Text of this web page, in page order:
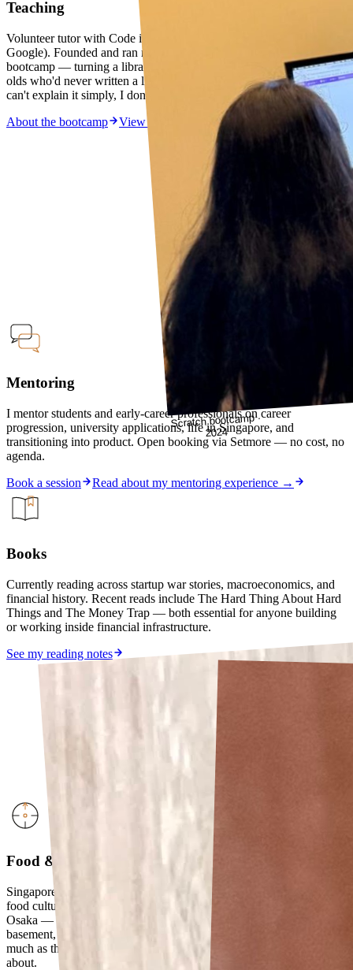
Scratch bootcamp ·
2024
Teaching
Volunteer tutor with Code in the Community (Saturday Kids ×
Google). Founded and ran my own computer science Scratch
bootcamp — turning a library corner into a classroom for 8–10 year
olds who'd never written a line of code. Teaching is how I think: if I
can't explain it simply, I don't understand it well enough.
About the bootcamp
View the YouTube series →
Mentoring
I mentor students and early-career professionals on career
progression, university applications, life in Singapore, and
transitioning into product. Open booking via Setmore — no cost, no
agenda.
Book a session
Read about my mentoring experience →
Books
Currently reading across startup war stories, macroeconomics, and
financial history. Recent reads include The Hard Thing About Hard
Things and The Money Trap — both essential for anyone building
or working inside financial infrastructure.
See my reading notes
Food & Travel
Singapore-based, frequently across Asia. An appreciation for craft
food culture led to one particularly memorable soufflé cheesecake in
Osaka — the kind that only that specific counter, in that specific
basement, does. Food is how I understand places. Not restaurants so
much as the specific thing a city has decided to be very serious
about.